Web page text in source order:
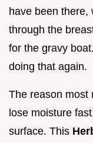
have been there,
through the
for the gravy
doing that again.
The reason most
lose moisture
surface. This